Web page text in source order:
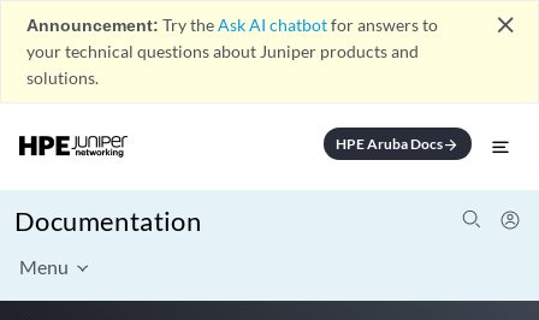
Announcement: Try theAsk AI chatbotfor answers to
your technical questions about Juniper products and
solutions.
close
HPE Aruba Docsarrow_forward
Documentation
Menu